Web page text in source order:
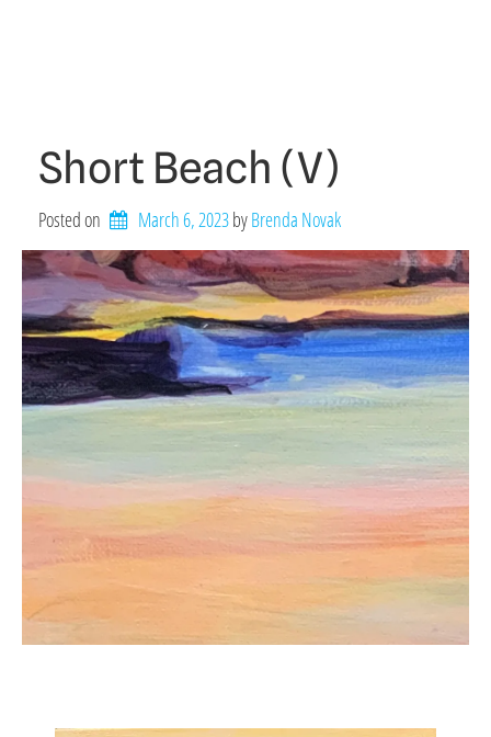
Short Beach (V)
Posted on March 6, 2023by Brenda Novak